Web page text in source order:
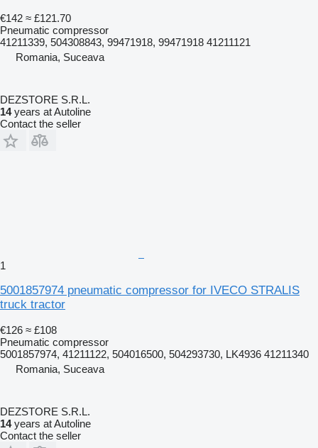
€142 ≈ £121.70
Pneumatic compressor
41211339, 504308843, 99471918, 99471918 41211121
Romania, Suceava
DEZSTORE S.R.L.
14years at Autoline
Contact the seller
1
5001857974 pneumatic compressor for IVECO STRALIS
truck tractor
€126 ≈ £108
Pneumatic compressor
5001857974, 41211122, 504016500, 504293730, LK4936 41211340
Romania, Suceava
DEZSTORE S.R.L.
14years at Autoline
Contact the seller